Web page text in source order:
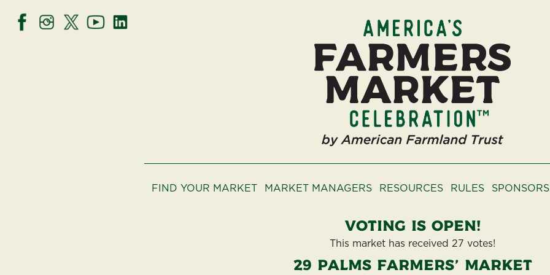
FIND YOUR MARKET MARKET MANAGERS RESOURCES RULES SPONSORS
Voting is open!
This market has received 27 votes!
29 Palms Farmers' Market